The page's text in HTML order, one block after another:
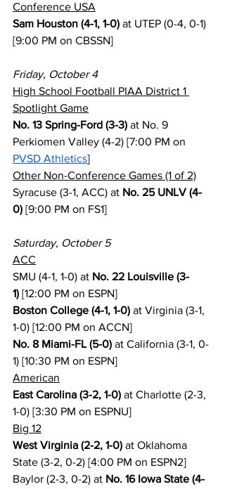
Conference USA
Sam Houston (4-1, 1-0) at UTEP (0-4, 0-1)
[9:00 PM on CBSSN]
Friday, October 4
High School Football PIAA District 1
Spotlight Game
No. 13 Spring-Ford (3-3) at No. 9
Perkiomen Valley (4-2) [7:00 PM on
PVSD Athletics]
Other Non-Conference Games (1 of 2)
Syracuse (3-1, ACC) at No. 25 UNLV (4-
0) [9:00 PM on FS1]
Saturday, October 5
ACC
SMU (4-1, 1-0) at No. 22 Louisville (3-
1) [12:00 PM on ESPN]
Boston College (4-1, 1-0) at Virginia (3-1,
1-0) [12:00 PM on ACCN]
No. 8 Miami-FL (5-0) at California (3-1, 0-
1) [10:30 PM on ESPN]
American
East Carolina (3-2, 1-0) at Charlotte (2-3,
1-0) [3:30 PM on ESPNU]
Big 12
West Virginia (2-2, 1-0) at Oklahoma
State (3-2, 0-2) [4:00 PM on ESPN2]
Baylor (2-3, 0-2) at No. 16 Iowa State (4-